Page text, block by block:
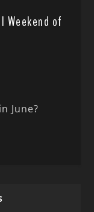
Weekend of
June?